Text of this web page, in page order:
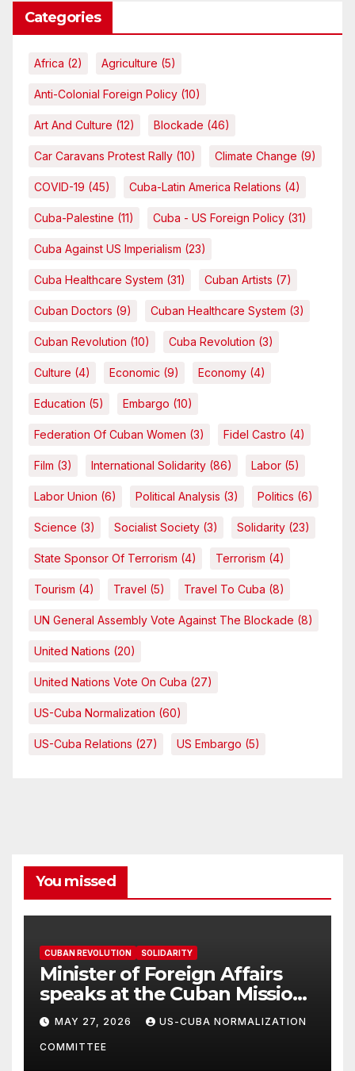
Categories
Africa (2) Agriculture (5)
Anti-Colonial Foreign Policy (10)
Art And Culture (12) Blockade (46)
Car Caravans Protest Rally (10) Climate Change (9)
COVID-19 (45) Cuba-Latin America Relations (4)
Cuba-Palestine (11) Cuba - US Foreign Policy (31)
Cuba Against US Imperialism (23)
Cuba Healthcare System (31) Cuban Artists (7)
Cuban Doctors (9) Cuban Healthcare System (3)
Cuban Revolution (10) Cuba Revolution (3)
Culture (4) Economic (9) Economy (4)
Education (5) Embargo (10)
Federation Of Cuban Women (3) Fidel Castro (4)
Film (3) International Solidarity (86) Labor (5)
Labor Union (6) Political Analysis (3) Politics (6)
Science (3) Socialist Society (3) Solidarity (23)
State Sponsor Of Terrorism (4) Terrorism (4)
Tourism (4) Travel (5) Travel To Cuba (8)
UN General Assembly Vote Against The Blockade (8)
United Nations (20)
United Nations Vote On Cuba (27)
US-Cuba Normalization (60)
US-Cuba Relations (27) US Embargo (5)
You missed
CUBAN REVOLUTION SOLIDARITY
Minister of Foreign Affairs
speaks at the Cuban Mission |
Solidarity Oranizations
Present
MAY 27, 2026 US-CUBA NORMALIZATION
COMMITTEE